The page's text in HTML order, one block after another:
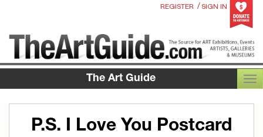
REGISTER / SIGN IN
The Art Guide
P.S. I Love You Postcard